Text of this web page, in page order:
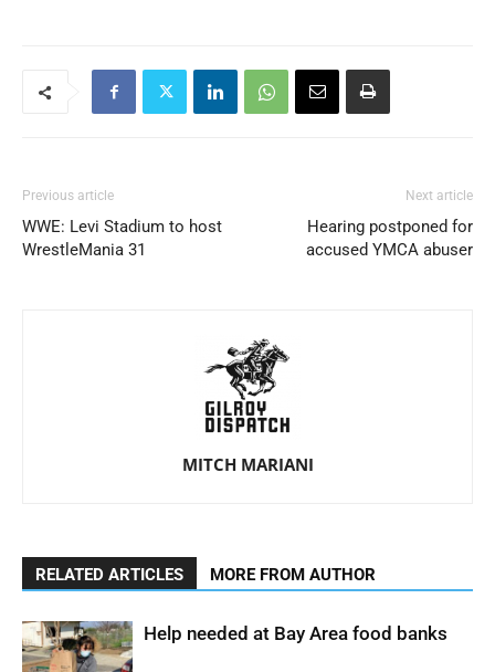
Previous article
WWE: Levi Stadium to host
WrestleMania 31
Next article
Hearing postponed for
accused YMCA abuser
MITCH MARIANI
RELATED ARTICLES MORE FROM AUTHOR
Help needed at Bay Area food banks